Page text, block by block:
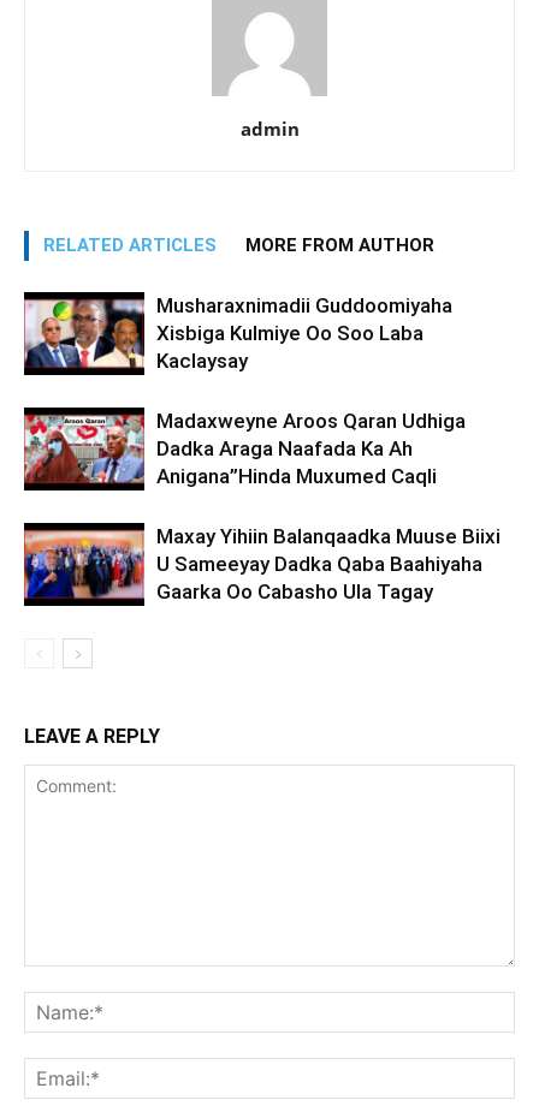
admin
RELATED ARTICLES MORE FROM AUTHOR
Musharaxnimadii Guddoomiyaha
Xisbiga Kulmiye Oo Soo Laba
Kaclaysay
Madaxweyne Aroos Qaran Udhiga
Dadka Araga Naafada Ka Ah
Anigana”Hinda Muxumed Caqli
Maxay Yihiin Balanqaadka Muuse Biixi
U Sameeyay Dadka Qaba Baahiyaha
Gaarka Oo Cabasho Ula Tagay
LEAVE A REPLY